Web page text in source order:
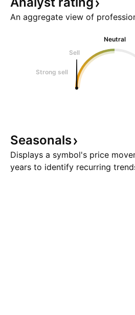
An aggregate view of
Neutral
Sell
Strong sell
Seasonals
Displays a symbol's price
years to identify recurring